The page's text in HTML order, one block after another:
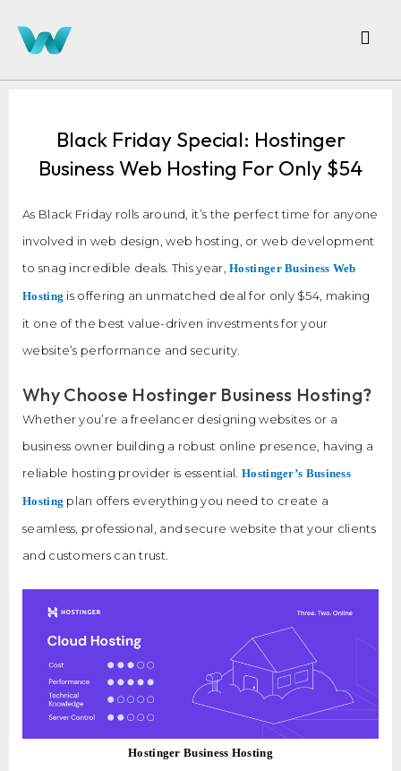
Black Friday Special: Hostinger
Business Web Hosting For Only $54
As Black Friday rolls around, it’s the perfect time for anyone
involved in web design, web hosting, or web development
to snag incredible deals. This year, Hostinger Business Web
Hosting is offering an unmatched deal for only $54, making
it one of the best value-driven investments for your
website’s performance and security.
Why Choose Hostinger Business Hosting?
Whether you’re a freelancer designing websites or a
business owner building a robust online presence, having a
reliable hosting provider is essential. Hostinger’s Business
Hosting plan offers everything you need to create a
seamless, professional, and secure website that your clients
and customers can trust.
Hostinger Business Hosting